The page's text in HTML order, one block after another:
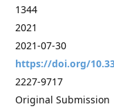
1344
2021
2021-07-30
https://doi.org/
2227-9717
Original Submission